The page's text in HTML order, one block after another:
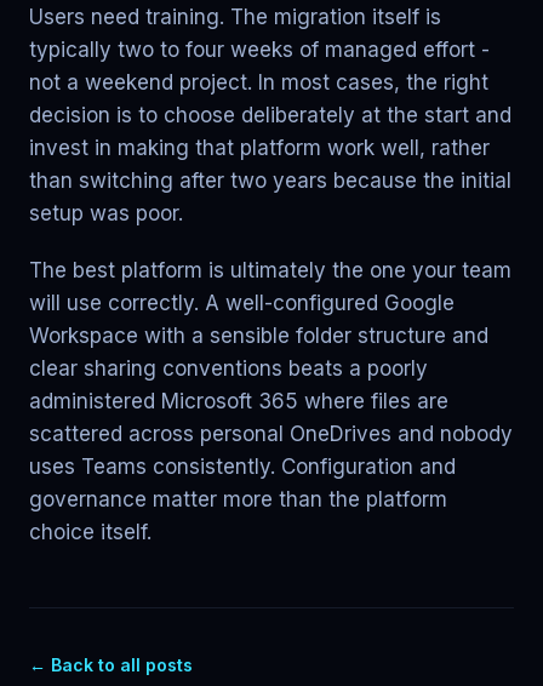
Users need training. The migration itself is
typically two to four weeks of managed effort -
not a weekend project. In most cases, the right
decision is to choose deliberately at the start and
invest in making that platform work well, rather
than switching after two years because the initial
setup was poor.
The best platform is ultimately the one your team
will use correctly. A well-configured Google
Workspace with a sensible folder structure and
clear sharing conventions beats a poorly
administered Microsoft 365 where files are
scattered across personal OneDrives and nobody
uses Teams consistently. Configuration and
governance matter more than the platform
choice itself.
← Back to all posts